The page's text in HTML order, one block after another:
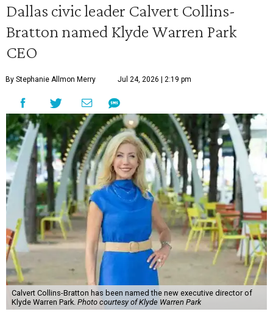
Dallas civic leader Calvert Collins-
Bratton named Klyde Warren Park
CEO
By Stephanie Allmon Merry Jul 24, 2026 | 2:19 pm
Calvert Collins-Bratton has been named the new executive director of
Klyde Warren Park. Photo courtesy of Klyde Warren Park